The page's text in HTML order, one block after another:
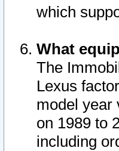
which
What
The
Lexus
model year
on 1989 to
including